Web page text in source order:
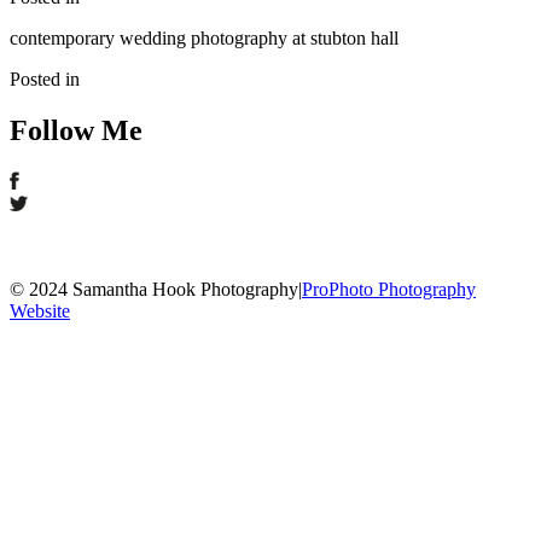
contemporary wedding photography at stubton hall
Posted in
Follow Me
© 2024 Samantha Hook Photography|ProPhoto Photography
Website